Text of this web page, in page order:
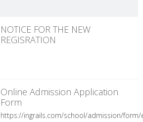
NOTICE FOR THE NEW
REGISRATION
Online Admission Application
Form
https://ingrails.com/school/admission/form/